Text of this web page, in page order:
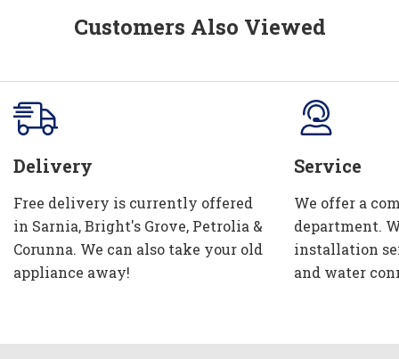
Customers Also Viewed
Delivery
Free delivery is currently offered
in Sarnia, Bright's Grove, Petrolia &
Corunna. We can also take your old
appliance away!
Service
We offer a
department.
installation
and water